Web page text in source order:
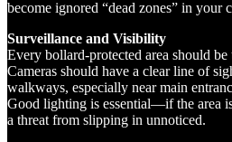
become ignored “dead zones” in your
Surveillance and Visibility
Every bollard-protected area should be
Cameras should have a clear line of
walkways, especially near main
Good lighting is essential—if the area
a threat from slipping in unnoticed.